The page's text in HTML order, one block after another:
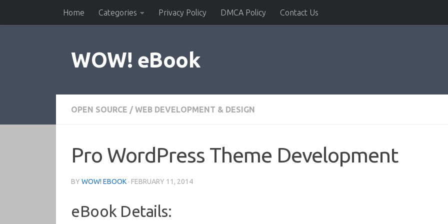
Skip to contentHome Categories Privacy Policy DMCA Policy Contact Us
WOW! eBook
OPEN SOURCE / WEB DEVELOPMENT & DESIGN
Pro WordPress Theme Development
BY WOW! EBOOK · FEBRUARY 11, 2014
eBook Details: